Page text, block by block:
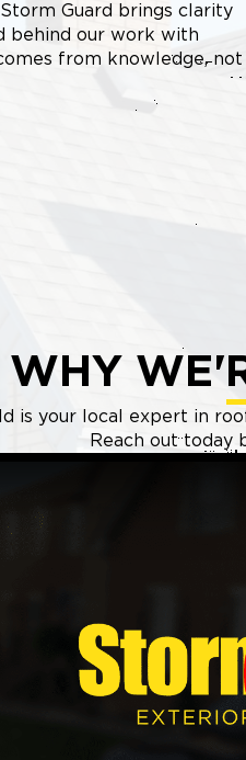
Guard brings clarity
behind our work with
from knowledge, not
WHY
is your local expert in
Reach out today